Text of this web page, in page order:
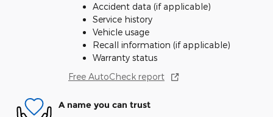
Accident data (if applicable)
Service history
Vehicle usage
Recall information (if applicable)
Warranty status
Free AutoCheck report
A name you can trust